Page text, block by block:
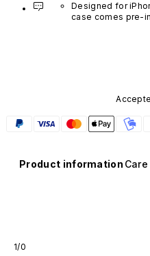
Designed for
case comes pre-
Product information
1/0